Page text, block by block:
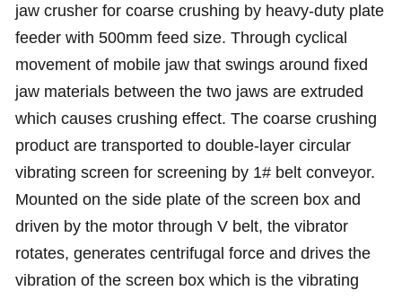
jaw crusher for coarse crushing by heavy-duty plate
feeder with 500mm feed size. Through cyclical
movement of mobile jaw that swings around fixed
jaw materials between the two jaws are extruded
which causes crushing effect. The coarse crushing
product are transported to double-layer circular
vibrating screen for screening by 1# belt conveyor.
Mounted on the side plate of the screen box and
driven by the motor through V belt, the vibrator
rotates, generates centrifugal force and drives the
vibration of the screen box which is the vibrating